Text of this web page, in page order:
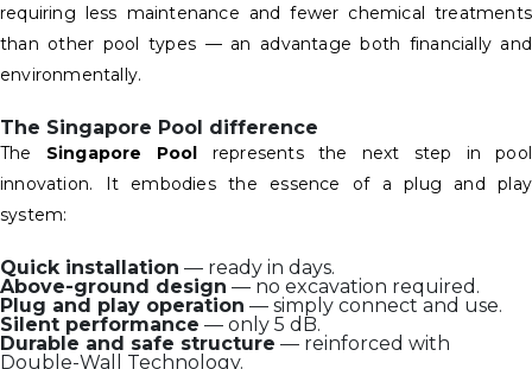
requiring less maintenance and fewer chemical treatments
than other pool types — an advantage both financially and
environmentally.
The Singapore Pool difference
The Singapore Pool
represents the next step in pool
innovation. It embodies the essence of a plug and play
system:
Quick installation — ready in days.
Above-ground design — no excavation required.
Plug and play operation — simply connect and use.
Silent performance — only 5 dB.
Durable and safe structure — reinforced with
Double-Wall Technology.